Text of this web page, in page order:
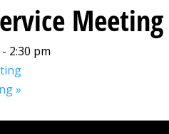
Meeting
- 2:30 pm
»